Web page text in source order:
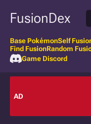
FusionDex
Base PokémonSelf
Find FusionRandom
Game Discord
AD